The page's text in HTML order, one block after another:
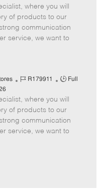
b
I
d
b
T
y
p
where you will
of products to our
communication
service, we want to
J
b
I
d
R179911
J
b
T
y
p
Full
where you will
of products to our
communication
service, we want to